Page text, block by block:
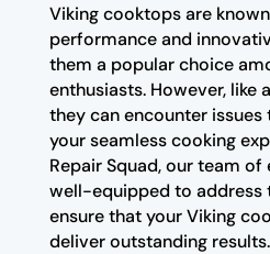
Viking cooktops are
performance and
them a popular choice
enthusiasts. However, like
they can encounter
your seamless cooking
Repair Squad, our team
well-equipped to address
ensure that your Viking
deliver outstanding results.